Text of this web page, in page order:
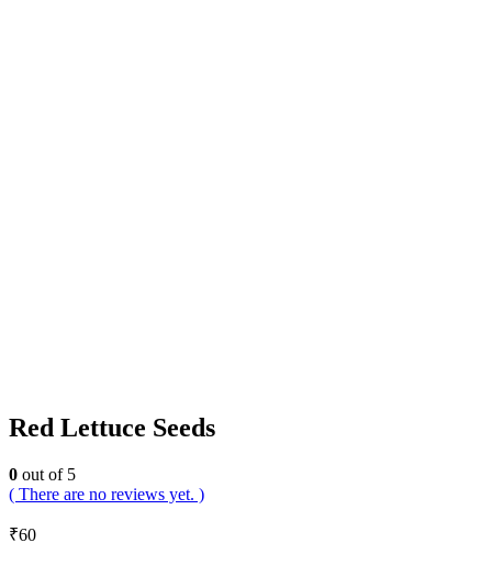
Red Lettuce Seeds
0 out of 5
( There are no reviews yet. )
₹60